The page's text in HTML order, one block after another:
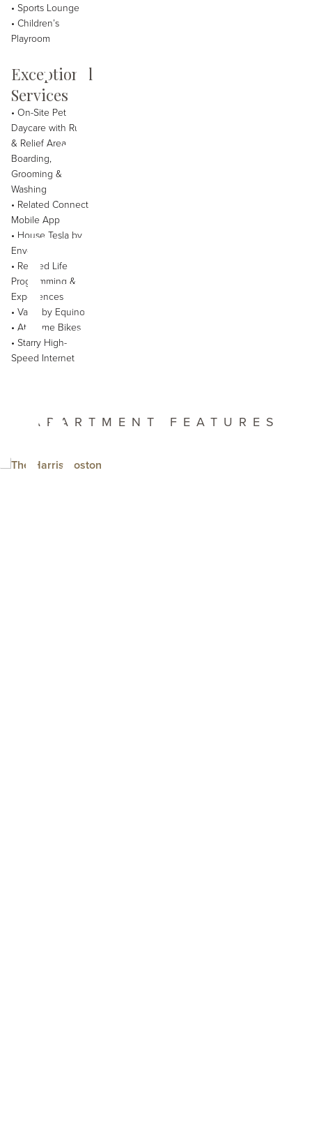
The
• Sports Lounge
• Children’s
Playroom
Exceptional
Services
• On-Site Pet
Daycare with Run
& Relief Area,
Boarding,
Grooming &
Washing
• Related Connect
Mobile App
• House Tesla by
Envoy
• Related Life
Programming &
Experiences
• Variis by Equinox
• At-Home Bikes
• Starry High-
Speed Internet
APARTMENT FEATURES